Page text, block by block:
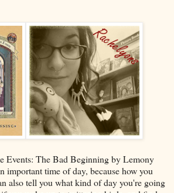
Events: The Bad Beginning by Lemony
important time of day, because how you
also tell you what kind of day you're going